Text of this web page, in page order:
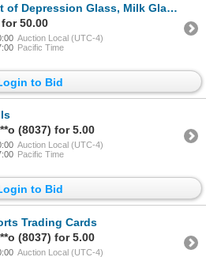
Glass, Milk Glass, Bowls, Dishes, Candlesticks
50.00
Auction Local (UTC-4)
Pacific Time
to Bid
(8037) for 5.00
Auction Local (UTC-4)
Pacific Time
to Bid
Trading Cards
(8037) for 5.00
Auction Local (UTC-4)